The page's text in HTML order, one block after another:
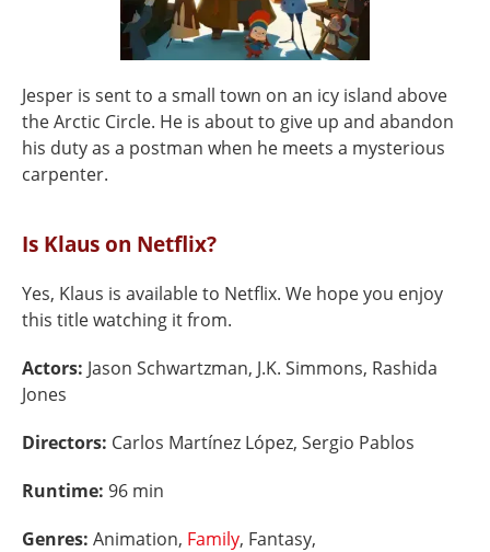
Jesper is sent to a small town on an icy island above
the Arctic Circle. He is about to give up and abandon
his duty as a postman when he meets a mysterious
carpenter.
Is Klaus on Netflix?
Yes, Klaus is available to Netflix. We hope you enjoy
this title watching it from.
Actors: Jason Schwartzman, J.K. Simmons, Rashida
Jones
Directors: Carlos Martínez López, Sergio Pablos
Runtime: 96 min
Genres: Animation, Family, Fantasy,